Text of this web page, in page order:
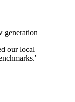
generation
our local